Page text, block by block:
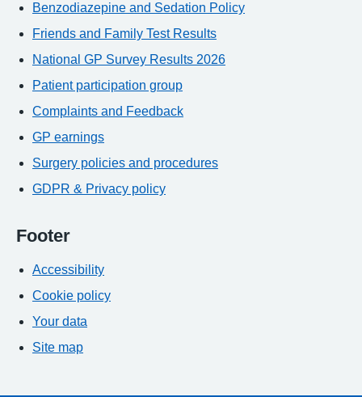
Benzodiazepine and Sedation Policy
Friends and Family Test Results
National GP Survey Results 2026
Patient participation group
Complaints and Feedback
GP earnings
Surgery policies and procedures
GDPR & Privacy policy
Footer
Accessibility
Cookie policy
Your data
Site map